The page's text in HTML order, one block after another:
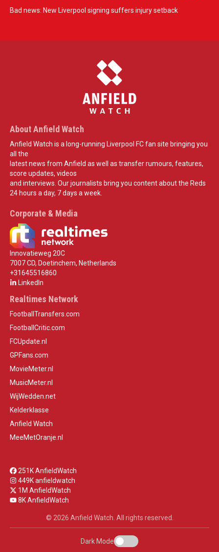
Bad news: New Liverpool signing suffers injury setback
About Anfield Watch
Anfield Watch is a long-running Liverpool FC fan site bringing you
all the
latest news from Anfield as well as transfer rumours, features,
score updates, videos
and interviews. Our journalists bring you content about the Reds
24 hours a day, 7 days a week.
Corporate & Media
Innovatieweg 20C
7007 CD, Doetinchem, Netherlands
+31645516860
LinkedIn
Realtimes Network
FootballTransfers.com
FootballCritic.com
FCUpdate.nl
GPFans.com
MovieMeter.nl
MusicMeter.nl
WijWedden.net
Kelderklasse
Anfield Watch
MeeMetOranje.nl
251K AnfieldWatch
449K anfieldwatch
1M AnfieldWatch
8K AnfieldWatch
© 2026 Anfield Watch. All rights reserved.
Dark Mode